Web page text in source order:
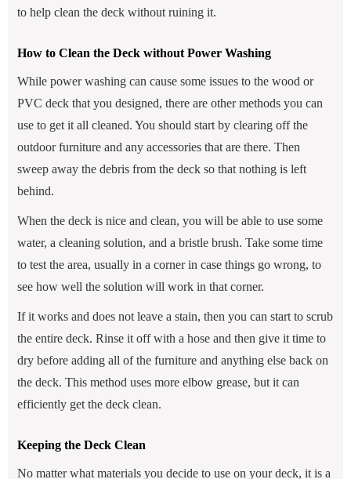
to help clean the deck without ruining it.
How to Clean the Deck without Power Washing
While power washing can cause some issues to the wood or
PVC deck that you designed, there are other methods you can
use to get it all cleaned. You should start by clearing off the
outdoor furniture and any accessories that are there. Then
sweep away the debris from the deck so that nothing is left
behind.
When the deck is nice and clean, you will be able to use some
water, a cleaning solution, and a bristle brush. Take some time
to test the area, usually in a corner in case things go wrong, to
see how well the solution will work in that corner.
If it works and does not leave a stain, then you can start to scrub
the entire deck. Rinse it off with a hose and then give it time to
dry before adding all of the furniture and anything else back on
the deck. This method uses more elbow grease, but it can
efficiently get the deck clean.
Keeping the Deck Clean
No matter what materials you decide to use on your deck, it is a